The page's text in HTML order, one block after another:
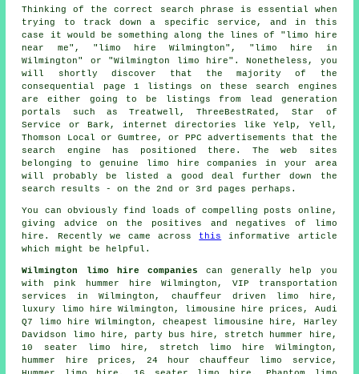
Thinking of the correct search phrase is essential when
trying to track down a specific service, and in this
case it would be something along the lines of "limo hire
near me", "limo hire Wilmington", "limo hire in
Wilmington" or "Wilmington limo hire". Nonetheless, you
will shortly discover that the majority of the
consequential page 1 listings on these search engines
are either going to be listings from lead generation
portals such as Treatwell, ThreeBestRated, Star of
Service or Bark, internet directories like Yelp, Yell,
Thomson Local or Gumtree, or PPC advertisements that the
search engine has positioned there. The web sites
belonging to genuine limo hire companies in your area
will probably be listed a good deal further down the
search results - on the 2nd or 3rd pages perhaps.
You can obviously find loads of compelling posts online,
giving advice on the positives and negatives of limo
hire. Recently we came across this
informative article
which might be helpful.
Wilmington limo hire companies can generally help you
with pink hummer hire Wilmington, VIP transportation
services in Wilmington, chauffeur driven limo hire,
luxury limo hire Wilmington, limousine hire prices, Audi
Q7 limo hire Wilmington, cheapest limousine hire, Harley
Davidson limo hire, party bus hire , stretch hummer hire,
10 seater limo hire, stretch limo hire
Wilmington,
hummer hire prices, 24 hour chauffeur limo service,